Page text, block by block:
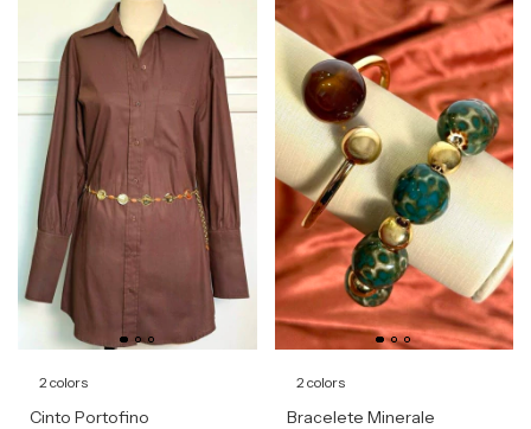
2 colors
Cinto Portofino
2 colors
Bracelete Minerale